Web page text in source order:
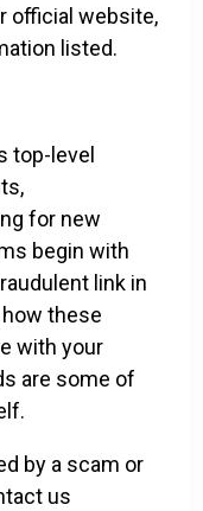
official website,
listed.
top-level
for new
begin with
link in
these
with your
are some of
by a scam or
us